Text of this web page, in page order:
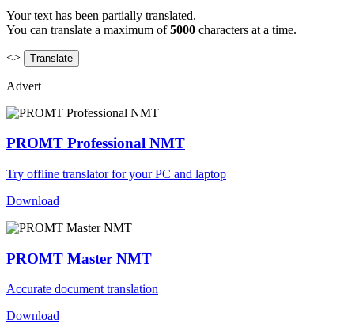
Your text has been partially translated.
You can translate a maximum of5000 characters at a time.
<>
Advert
PROMT Professional NMT
Try offline translator for your PC and laptop
Download
PROMT Master NMT
Accurate document translation
Download